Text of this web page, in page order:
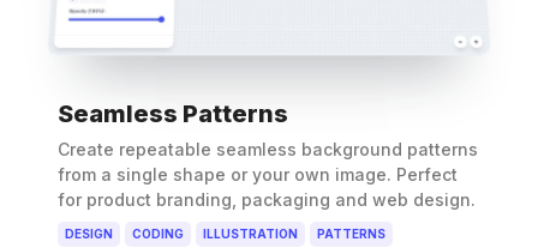
Seamless Patterns
Create repeatable seamless background patterns
from a single shape or your own image. Perfect
for product branding, packaging and web design.
DESIGN CODING ILLUSTRATION PATTERNS